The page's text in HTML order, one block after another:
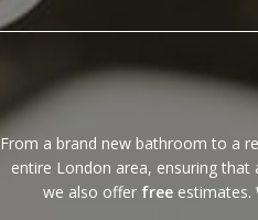
From a brand new bathroom to a
entire London area, ensuring
we also offer freeestimates.